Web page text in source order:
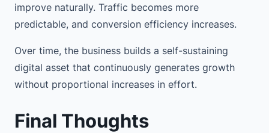
improve naturally. Traffic becomes more
predictable, and conversion efficiency increases.
Over time, the business builds a self-sustaining
digital asset that continuously generates growth
without proportional increases in effort.
Final Thoughts